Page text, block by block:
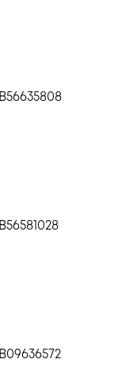
B56635808
B56581028
B09636572